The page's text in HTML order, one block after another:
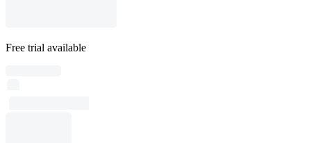
Free trial available